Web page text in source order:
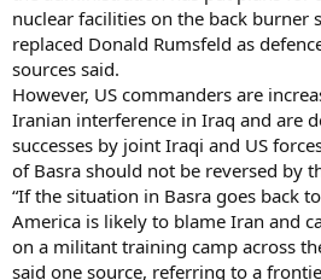
nuclear facilities on the back burner
replaced Donald Rumsfeld as
sources said.
However, US commanders are
Iranian interference in Iraq and are
successes by joint Iraqi and US
of Basra should not be reversed by
“If the situation in Basra goes back
America is likely to blame Iran and
on a militant training camp across
said one source, referring to a